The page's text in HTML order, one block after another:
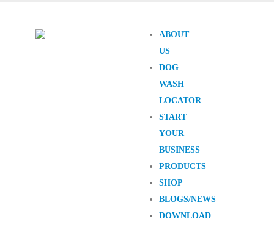
ABOUT
US
DOG
WASH
LOCATOR
START
YOUR
BUSINESS
PRODUCTS
SHOP
BLOGS/NEWS
DOWNLOAD